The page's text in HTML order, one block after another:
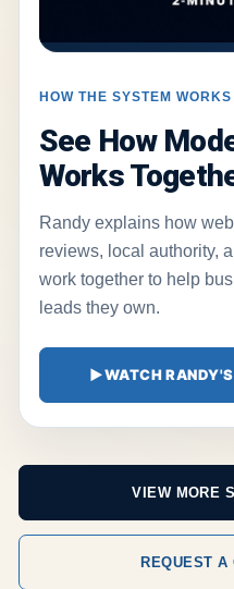
HOW THE SYSTEM WORKS
See How
Works
Randy explains how
reviews, local authority,
work together to help
leads they own.
▶WATCH
VIEW MORE
REQUEST A